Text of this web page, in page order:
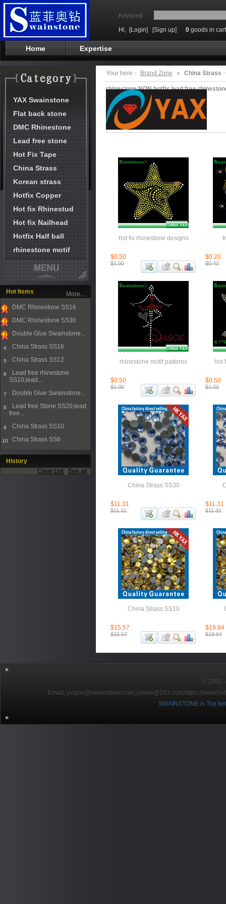
Keyword：
Hi, [Login] [Sign up] 0 goods in cart
Home Expertise
YAX Swainstone
Flat back stone
DMC Rhinestone
Lead free stone
Hot Fix Tape
China Strass
Korean strass
Hotfix Copper
Hot fix Rhinestud
Hot fix Nailhead
Hotfix Half ball
rhinestone motif
Hot Items
1
DMC Rhinestone SS16
2
DMC Rhinestone SS30
Double Glue Swainstone...
4 China Strass SS16
5 China Strass SS12
6
Lead free rhinestone
SS10,lead...
7 Double Glue Swainstone...
8
Lead free Stone SS20,lead
free...
9 China Strass SS10
10 China Strass SS6
More...
History
Clear List
See all
Your here： Brand Zone » China Strass
rhinestone NON hotfix,lead free
hot fix rhinestone designs
$0.50
$1.00
$0.20
$0.40
rhinestone motif patterns
$0.50
$1.00
hot
$0.50
$1.00
China Strass SS30
$11.31
$11.31
$11.31
$11.31
China Strass SS10
$15.57
$15.57
$19.84
$19.84
© 2001
EmaiL:yxspw@swainstone.com;yxspw@163.com; https://
SWAINSTONE is Top